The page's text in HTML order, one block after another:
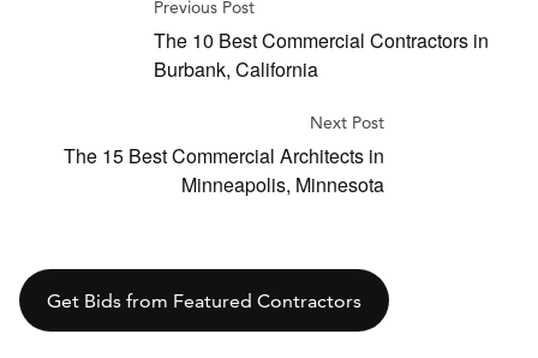
Previous Post
The 10 Best Commercial Contractors in
Burbank, California
Next Post
The 15 Best Commercial Architects in
Minneapolis, Minnesota
Get Bids from Featured Contractors